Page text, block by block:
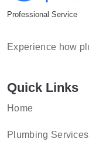
Professional Service
Experience how
Quick Links
Home
Plumbing Services